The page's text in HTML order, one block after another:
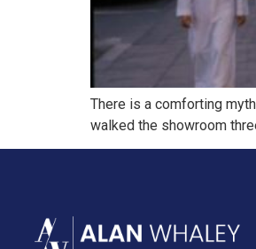
There is a comforting
walked the showroom